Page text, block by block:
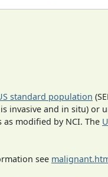
standard population
invasive and in situ) or
modified by NCI. The
see